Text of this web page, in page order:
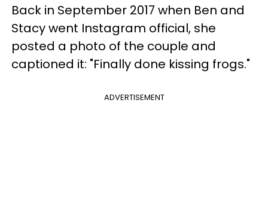
Back in September 2017 when Ben and
Stacy went Instagram official, she
posted a photo of the couple and
captioned it: "Finally done kissing frogs."
ADVERTISEMENT